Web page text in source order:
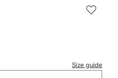
Size guide